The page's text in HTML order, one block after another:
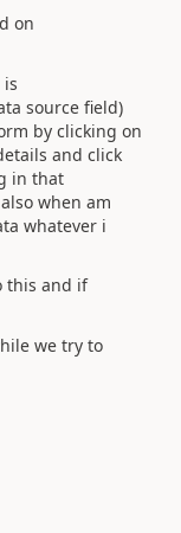
on
source field)
by clicking on
and click
in that
when am
whatever i
this and if
we try to